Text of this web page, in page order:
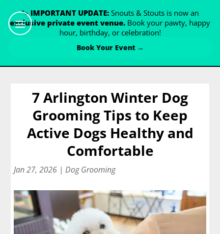
🐾 IMPORTANT UPDATE: Snouts & Stouts is now an
exclusive private event venue. Book your pawty, happy
hour, birthday, or celebration!
Book Your Event →
7 Arlington Winter Dog
Grooming Tips to Keep
Active Dogs Healthy and
Comfortable
Jan 27, 2026 |Dog Grooming